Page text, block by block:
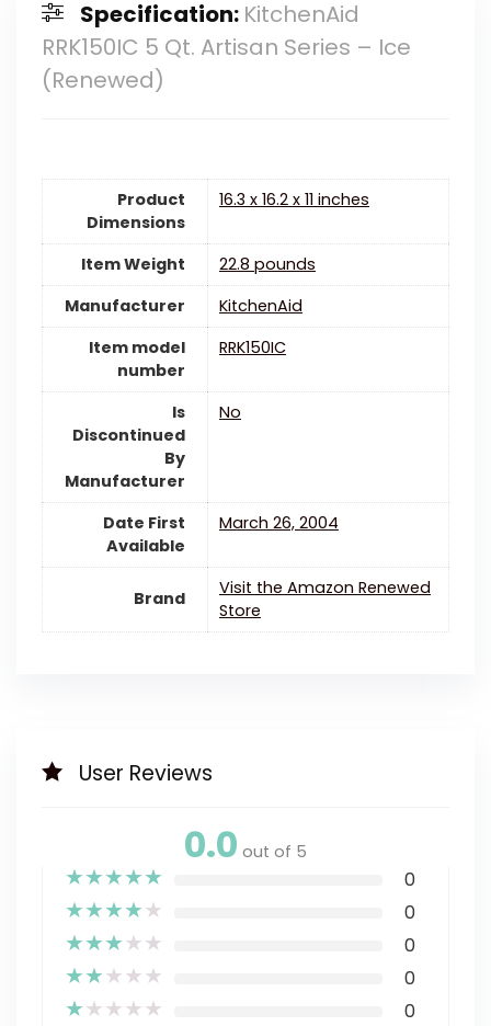
Specification: KitchenAid
RRK150IC 5 Qt. Artisan Series – Ice
(Renewed)
Product
Dimensions
16.3 x 16.2 x 11 inches
Item Weight
22.8 pounds
Manufacturer
KitchenAid
Item model
number
RRK150IC
Is
Discontinued
By
Manufacturer
‎No
Date First
Available
March 26, 2004
Brand
Visit the Amazon Renewed
Store
User Reviews
0.0 out of 5
★★★★★ 0
★★★★★ 0
★★★★★ 0
★★★★★ 0
★★★★★ 0